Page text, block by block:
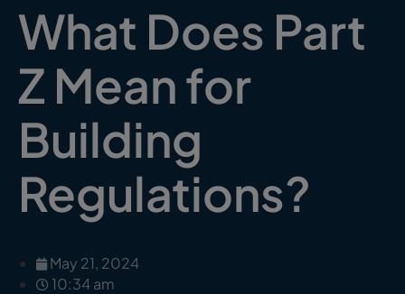
What Does Part
Z Mean for
Building
Regulations?
May 21, 2024
10:34 am